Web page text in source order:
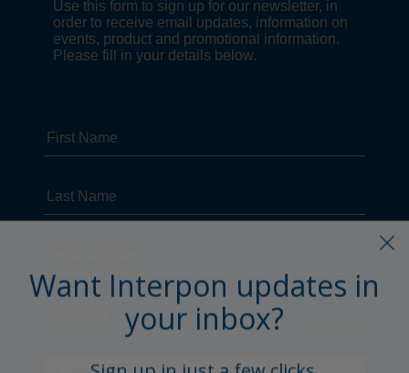
Want Interpon updates in
your inbox?
Sign up in just a few clicks.